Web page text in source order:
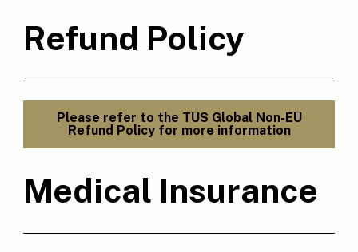
Refund Policy
Please refer to the TUS Global Non-EU
Refund Policy for more information
Medical Insurance